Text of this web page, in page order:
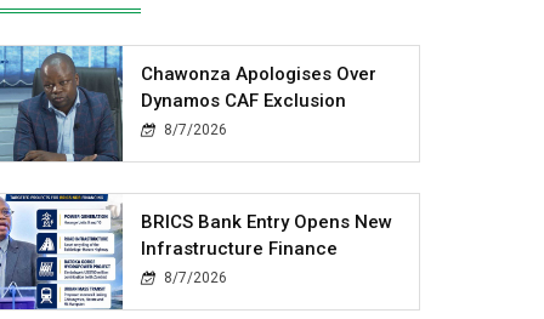
Chawonza Apologises Over
Dynamos CAF Exclusion
8/7/2026
BRICS Bank Entry Opens New
Infrastructure Finance
8/7/2026